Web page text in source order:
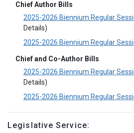
Chief Author Bills
2025-2026 Biennium Regular
Details)
2025-2026 Biennium Regular
Chief and Co-Author Bills
2025-2026 Biennium Regular
Details)
2025-2026 Biennium Regular
Legislative Service: